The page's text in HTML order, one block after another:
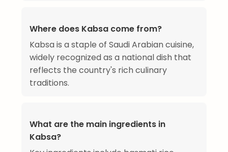
Where does Kabsa come from?
Kabsa is a staple of Saudi Arabian cuisine,
widely recognized as a national dish that
reflects the country's rich culinary
traditions.
What are the main ingredients in
Kabsa?